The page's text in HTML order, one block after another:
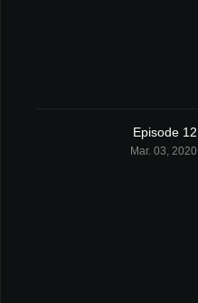
Episode 12
Mar. 03, 2020